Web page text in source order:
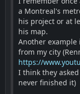
a Montreal's
his project or at
his map.
Another example
from my city
https://
I think they
never finished it)